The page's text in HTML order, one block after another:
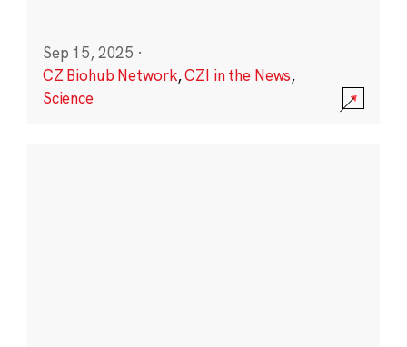
Sep 15, 2025 ·
CZ Biohub Network,CZI in the News,
Science